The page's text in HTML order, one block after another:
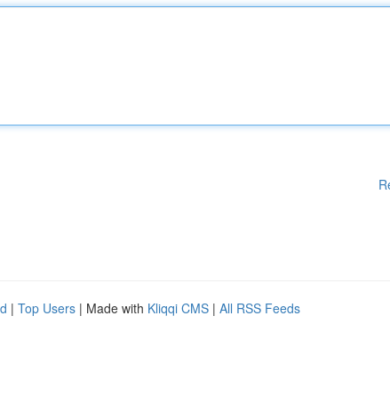
| Top Users | Made with Kliqqi CMS | All RSS Feeds